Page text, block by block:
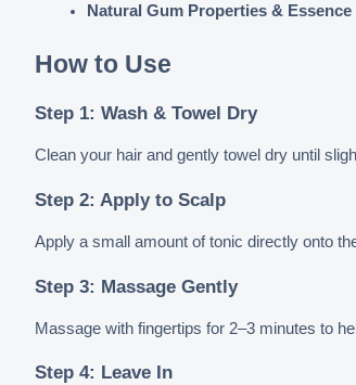
Natural Gum Properties & Essence
How to Use
Step 1: Wash & Towel Dry
Clean your hair and gently towel dry until
Step 2: Apply to Scalp
Apply a small amount of tonic directly onto
Step 3: Massage Gently
Massage with fingertips for 2–3 minutes to
Step 4: Leave In